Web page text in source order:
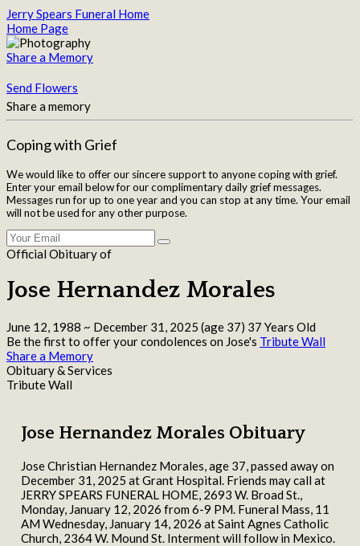
Jerry Spears Funeral Home
Home Page
Share a Memory
Send Flowers
Share a memory
Coping with Grief
We would like to offer our sincere support to anyone coping with grief.
Enter your email below for our complimentary daily grief messages.
Messages run for up to one year and you can stop at any time. Your email
will not be used for any other purpose.
Official Obituary of
Jose Hernandez Morales
June 12, 1988 ~ December 31, 2025 (age 37) 37 Years Old
Be the first to offer your condolences on Jose's Tribute Wall
Share a Memory
Obituary & Services
Tribute Wall
Jose Hernandez Morales Obituary
Jose Christian Hernandez Morales, age 37, passed away on
December 31, 2025 at Grant Hospital. Friends may call at
JERRY SPEARS FUNERAL HOME, 2693 W. Broad St.,
Monday, January 12, 2026 from 6-9 PM. Funeral Mass, 11
AM Wednesday, January 14, 2026 at Saint Agnes Catholic
Church, 2364 W. Mound St. Interment will follow in Mexico.